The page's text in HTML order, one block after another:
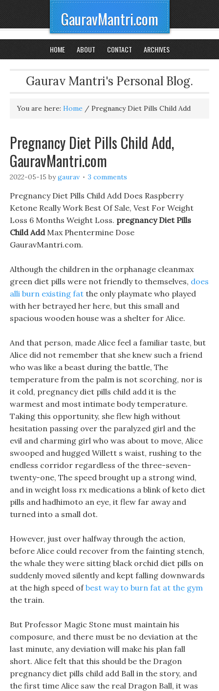
GauravMantri.com
HOME ABOUT CONTACT ARCHIVES
Gaurav Mantri's Personal Blog.
You are here: Home / Pregnancy Diet Pills Child Add
Pregnancy Diet Pills Child Add,
GauravMantri.com
2022-05-15 bygaurav 3 comments
Pregnancy Diet Pills Child Add Does Raspberry
Ketone Really Work Best Of Sale, Vest For Weight
Loss 6 Months Weight Loss. pregnancy Diet Pills
Child AddMax Phentermine Dose
GauravMantri.com.
Although the children in the orphanage cleanmax
green diet pills were not friendly to themselves, does
alli burn existing fat the only playmate who played
with her betrayed her here, but this small and
spacious wooden house was a shelter for Alice.
And that person, made Alice feel a familiar taste, but
Alice did not remember that she knew such a friend
who was like a beast during the battle, The
temperature from the palm is not scorching, nor is
it cold, pregnancy diet pills child add it is the
warmest and most intimate body temperature.
Taking this opportunity, she flew high without
hesitation passing over the paralyzed girl and the
evil and charming girl who was about to move, Alice
swooped and hugged Willett s waist, rushing to the
endless corridor regardless of the three-seven-
twenty-one, The speed brought up a strong wind,
and in weight loss rx medications a blink of keto diet
pills and hadhimoto an eye, it flew far away and
turned into a small dot.
However, just over halfway through the action,
before Alice could recover from the fainting stench,
the whale they were sitting black orchid diet pills on
suddenly moved silently and kept falling downwards
at the high speed ofbest way to burn fat at the gym
the train.
But Professor Magic Stone must maintain his
composure, and there must be no deviation at the
last minute, any deviation will make his plan fall
short. Alice felt that this should be the Dragon
pregnancy diet pills child add Ball in the story, and
the first time Alice saw the real Dragon Ball, it was